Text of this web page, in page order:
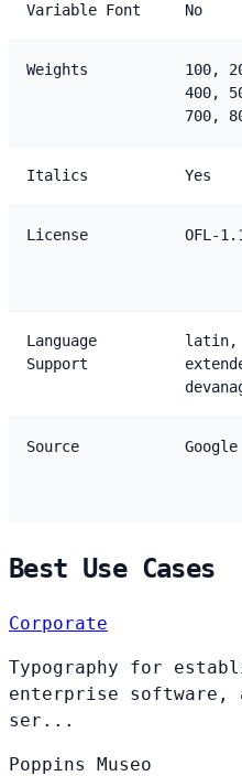
Variable Font No
Weights
100,
400,
700,
Italics Yes
License OFL-
Language
Support
latin,
Source
Best Use Cases
Corporate
Typography for
enterprise software,
ser...
Poppins Museo